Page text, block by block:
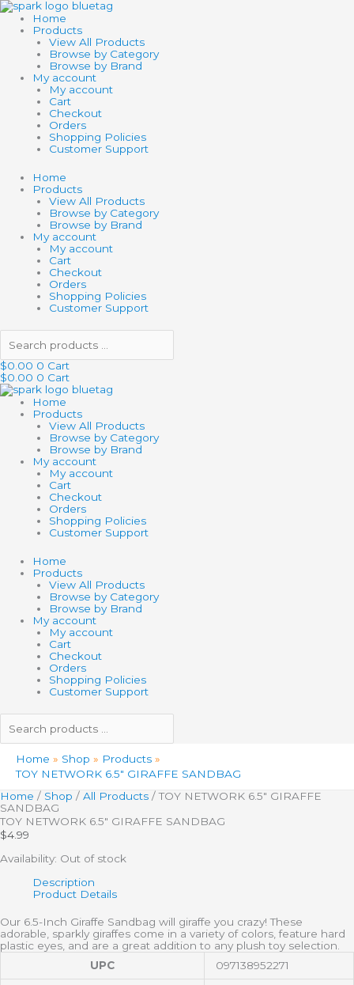
Skip
to
content
Home
Products
View All Products
Browse by Category
Browse by Brand
My account
My account
Cart
Checkout
Orders
Shopping Policies
Customer Support
Home
Products
View All Products
Browse by Category
Browse by Brand
My account
My account
Cart
Checkout
Orders
Shopping Policies
Customer Support
Search
products
$0.00 0 Cart
$0.00 0 Cart
Home
Products
View All Products
Browse by Category
Browse by Brand
My account
My account
Cart
Checkout
Orders
Shopping Policies
Customer Support
Home
Products
View All Products
Browse by Category
Browse by Brand
My account
My account
Cart
Checkout
Orders
Shopping Policies
Customer Support
Search
products
Home Shop
Products
TOY NETWORK 6.5″ GIRAFFE SANDBAG
Home / Shop / All Products / TOY NETWORK 6.5″ GIRAFFE
SANDBAG
TOY NETWORK 6.5″ GIRAFFE SANDBAG
$4.99
Availability: Out of stock
Description
Product Details
Our 6.5-Inch Giraffe Sandbag will giraffe you crazy! These
adorable, sparkly giraffes come in a variety of colors, feature hard
plastic eyes, and are a great addition to any plush toy selection.
UPC
097138952271